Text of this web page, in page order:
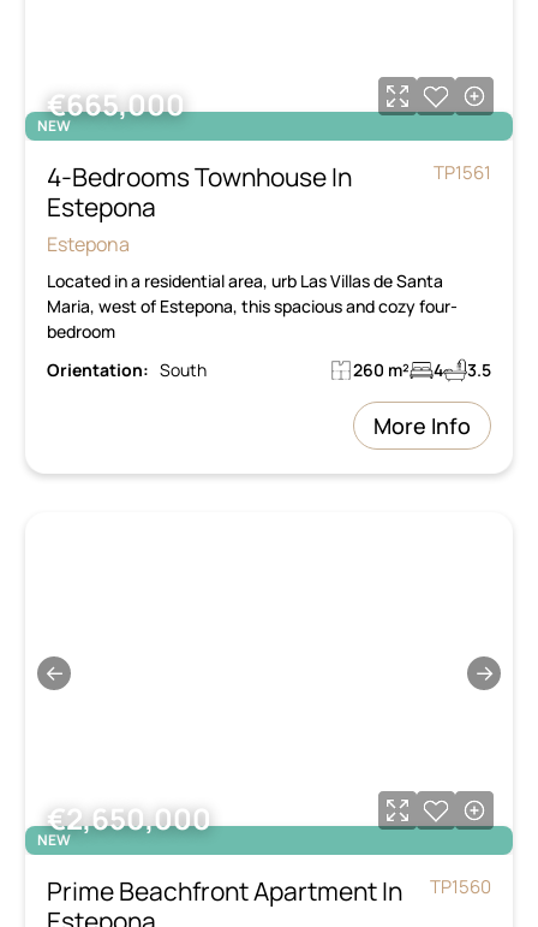
NEW
€665,000
4-Bedrooms Townhouse In
Estepona
TP1561
Estepona
Located in a residential area, urb Las Villas de Santa
Maria, west of Estepona, this spacious and cozy four-
bedroom
Orientation: South 260 m² 4 3.5
More Info
← →
NEW
€2,650,000
Prime Beachfront Apartment In
TP1560